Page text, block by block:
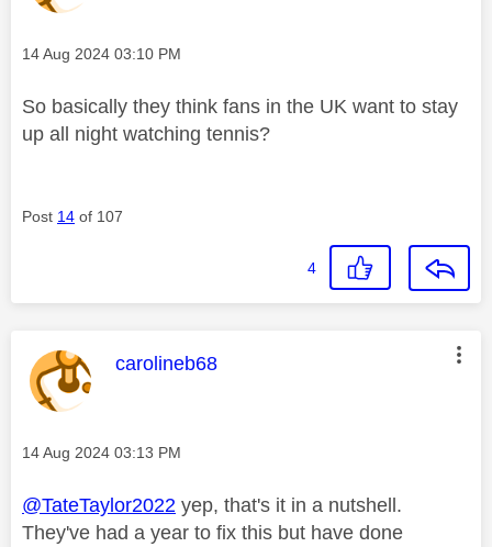
Message posted on
‎14 Aug 2024 03:10 PM
So basically they think fans in the UK want to stay
up all night watching tennis?
Post 14 of 107
4
This message was authored by:
carolineb68
Message posted on
‎14 Aug 2024 03:13 PM
@TateTaylor2022 yep, that's it in a nutshell.
They've had a year to fix this but have done